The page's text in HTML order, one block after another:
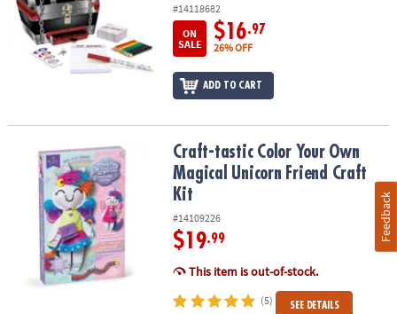
#14118682
ON
SALE
$16.97
26% OFF
ADD TO CART
Craft-tastic Color Your Own Magical Unicorn Friend Craft Kit
Craft-tastic Color Your Own
Magical Unicorn Friend Craft
Kit
#14109226
$19.99
This item is out-of-stock.
(5) SEE DETAILS
Feedback